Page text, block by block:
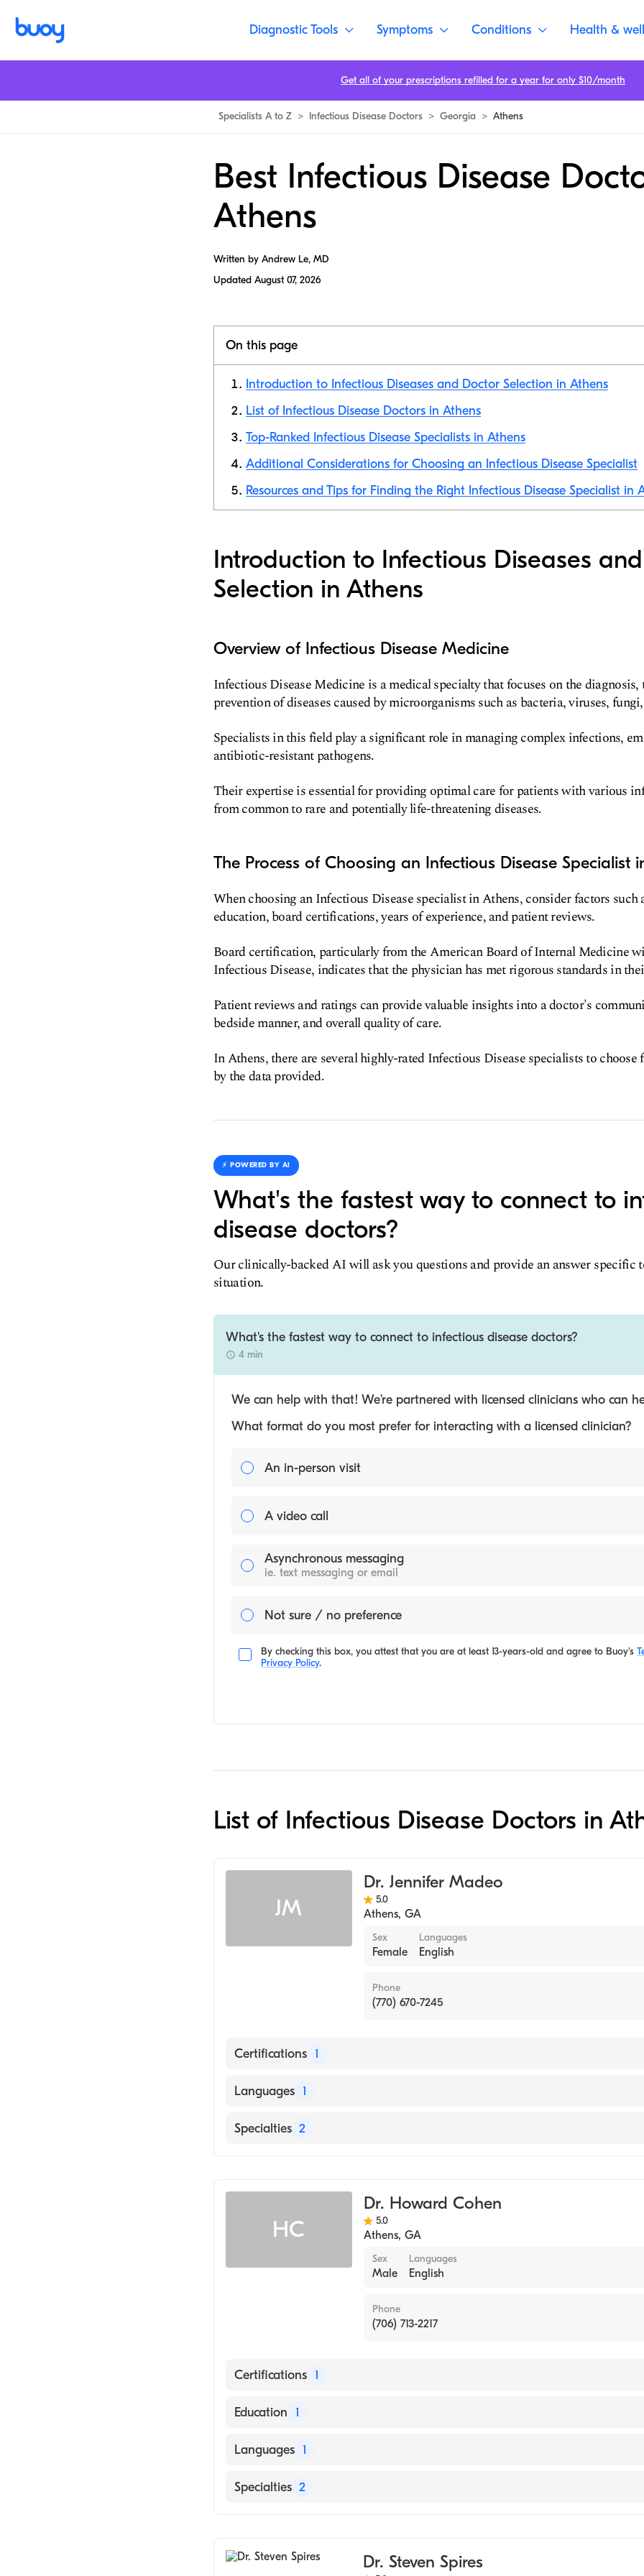
Diagnostic Tools Symptoms Conditions Health &
Specialists A to Z > Infectious Disease Doctors > Georgia > Athens
Best Infectious Disease
Athens
Written by Andrew Le, MD
Updated August 07, 2026
On this page
Introduction to Infectious Diseases and Doctor Selection in Athens
List of Infectious Disease Doctors in Athens
Top-Ranked Infectious Disease Specialists in Athens
Additional Considerations for Choosing an Infectious Disease Specialist
Resources and Tips for Finding the Right Infectious Disease Specialist in
Introduction to Infectious Diseases
Selection in Athens
Overview of Infectious Disease Medicine
Infectious Disease Medicine is a medical specialty that focuses on the diagnosis,
prevention of diseases caused by microorganisms such as bacteria, viruses,
Specialists in this field play a significant role in managing complex infections,
antibiotic-resistant pathogens.
Their expertise is essential for providing optimal care for patients with various
from common to rare and potentially life-threatening diseases.
The Process of Choosing an Infectious Disease Specialist
When choosing an Infectious Disease specialist in Athens, consider factors such
education, board certifications, years of experience, and patient reviews.
Board certification, particularly from the American Board of Internal Medicine
Infectious Disease, indicates that the physician has met rigorous standards in
Patient reviews and ratings can provide valuable insights into a doctor's
bedside manner, and overall quality of care.
In Athens, there are several highly-rated Infectious Disease specialists to choose
by the data provided.
⚡️ POWERED BY AI
What's the fastest way to connect to
disease doctors?
Our clinically-backed AI will ask you questions and provide an answer specific
situation.
What's the fastest way to connect to infectious disease doctors?
4 min
We can help with that! We’re partnered with licensed clinicians who can
What format do you most prefer for interacting with a licensed clinician?
An in-person visit
A video call
Asynchronous messaging
ie. text messaging or email
Not sure / no preference
By checking this box, you attest that you are at least 13-years-old and agree to Buoy's
Privacy Policy.
List of Infectious Disease Doctors in
JM
Dr. Jennifer Madeo
5.0
Athens, GA
Sex
Female
Languages
English
Phone
(770) 670-7245
Certifications 1
American Board of Internal Medicine
Languages 1
English
Specialties 2
HC
Dr. Howard Cohen
5.0
Athens, GA
Sex
Male
Languages
English
Phone
(706) 713-2217
Certifications 1
American Board of Internal Medicine
Education 1
yale University (Medical School, 1983)
Languages 1
English
Specialties 2
Dr. Steven Spires
Get all of your prescriptions refilled for a year for only $10/month